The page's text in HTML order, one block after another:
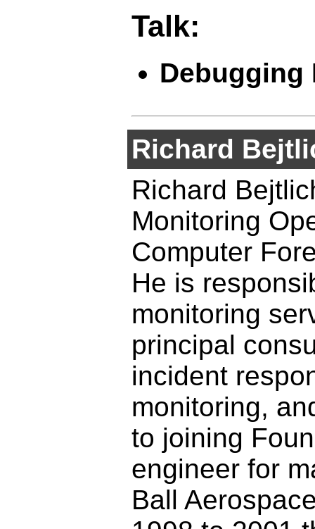
Talk:
Debugging
Richard
Richard
Monitoring
Computer
He is
monitoring
principal
incident
monitoring,
to joining
engineer for
Ball